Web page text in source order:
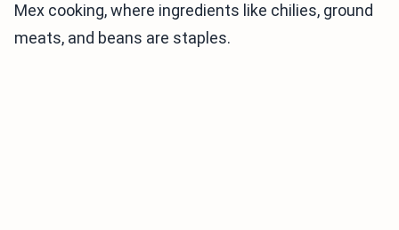
Mex cooking, where ingredients like chilies, ground
meats, and beans are staples.